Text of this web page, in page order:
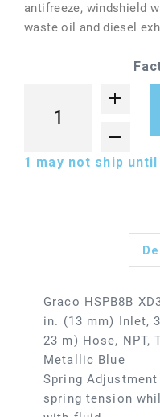
antifreeze, windshield
waste oil and diesel
1 may not ship
Graco HSPB8B
in. (13 mm) Inlet,
23 m) Hose, NPT,
Metallic Blue
Spring
spring tension